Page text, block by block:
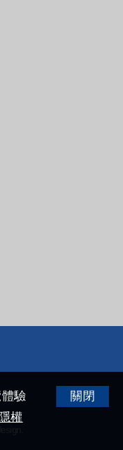
驗
權
關閉